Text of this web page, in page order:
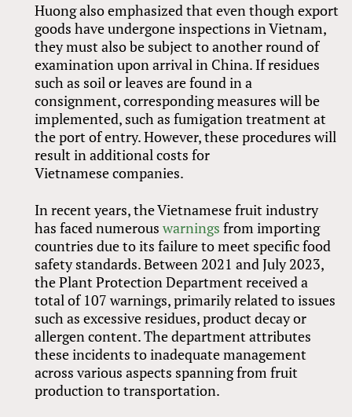
Huong also emphasized that even though export
goods have undergone inspections in Vietnam,
they must also be subject to another round of
examination upon arrival in China. If residues
such as soil or leaves are found in a
consignment, corresponding measures will be
implemented, such as fumigation treatment at
the port of entry. However, these procedures will
result in additional costs for
Vietnamese companies.
In recent years, the Vietnamese fruit industry
has faced numerouswarnings from importing
countries due to its failure to meet specific food
safety standards. Between 2021 and July 2023,
the Plant Protection Department received a
total of 107 warnings, primarily related to issues
such as excessive residues, product decay or
allergen content. The department attributes
these incidents to inadequate management
across various aspects spanning from fruit
production to transportation.